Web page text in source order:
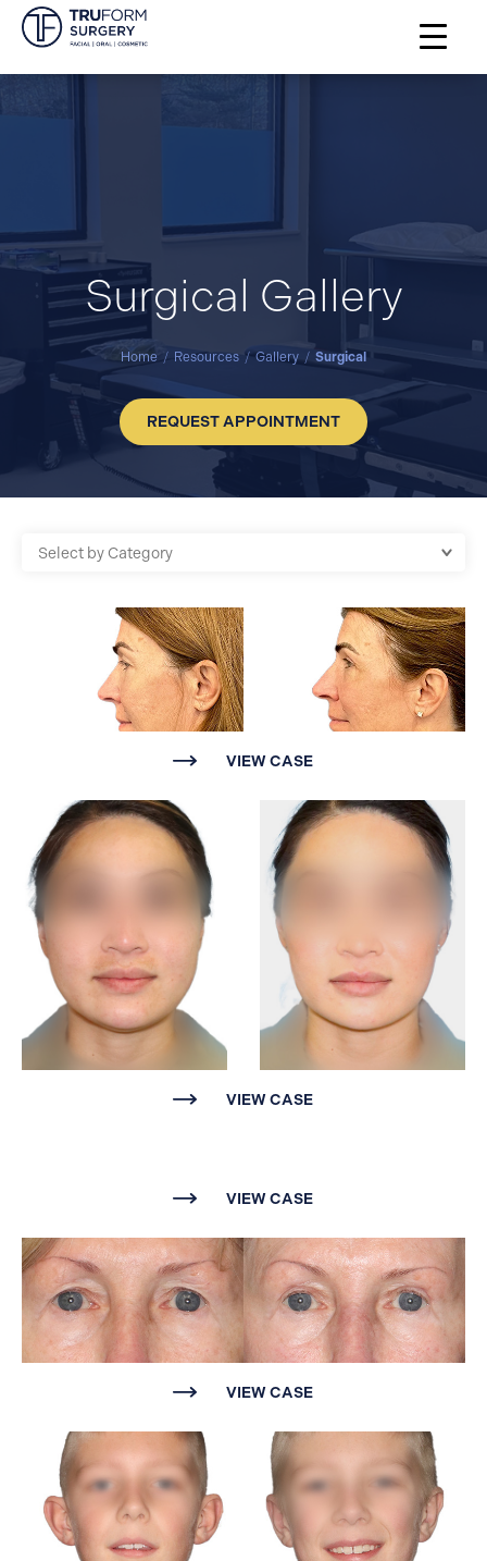
Surgical Gallery
Home / Resources / Gallery / Surgical
REQUEST APPOINTMENT
VIEW CASE
VIEW CASE
VIEW CASE
VIEW CASE